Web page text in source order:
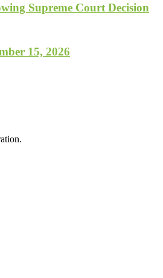
Supreme Court Decision
15, 2026